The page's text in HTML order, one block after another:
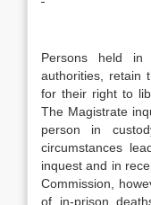
Persons held
authorities, retain
for their right to
The Magistrate
person in
circumstances
inquest and in
Commission,
of in-prison